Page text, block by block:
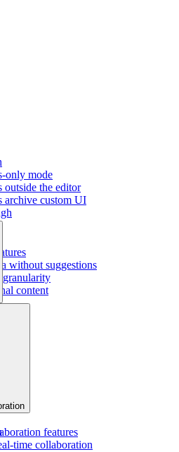
only mode
outside the editor
archive custom UI
without suggestions
granularity
content
time collaboration
features